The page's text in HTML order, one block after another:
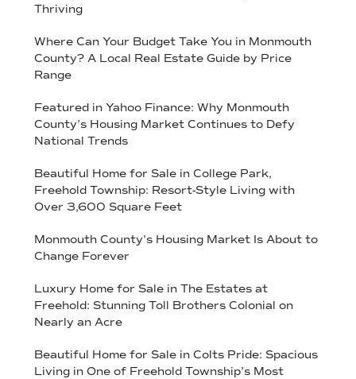
Thriving
Where Can Your Budget Take You in Monmouth
County? A Local Real Estate Guide by Price
Range
Featured in Yahoo Finance: Why Monmouth
County’s Housing Market Continues to Defy
National Trends
Beautiful Home for Sale in College Park,
Freehold Township: Resort-Style Living with
Over 3,600 Square Feet
Monmouth County’s Housing Market Is About to
Change Forever
Luxury Home for Sale in The Estates at
Freehold: Stunning Toll Brothers Colonial on
Nearly an Acre
Beautiful Home for Sale in Colts Pride: Spacious
Living in One of Freehold Township’s Most